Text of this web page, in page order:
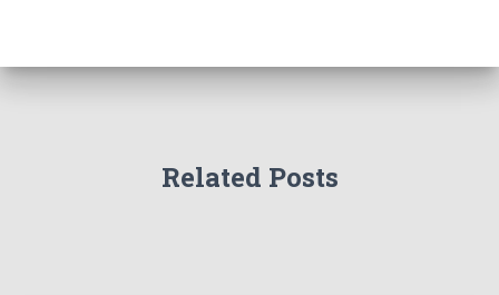
Related Posts